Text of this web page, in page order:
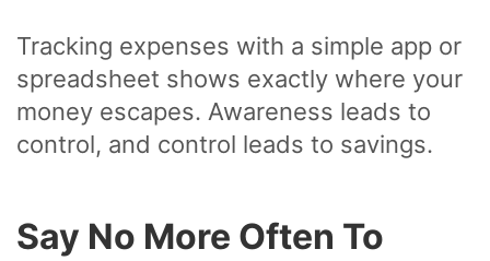
Tracking expenses with a simple app or
spreadsheet shows exactly where your
money escapes. Awareness leads to
control, and control leads to savings.
Say No More Often To